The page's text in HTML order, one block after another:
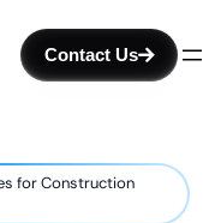
Contact Us
for Construction